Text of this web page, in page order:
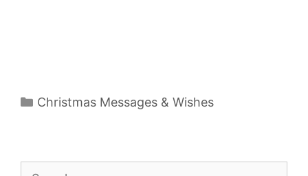
Categories
Christmas Messages & Wishes